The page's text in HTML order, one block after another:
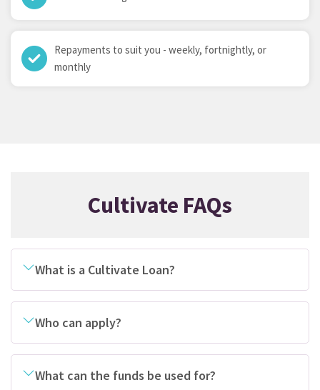
Repayments to suit you - weekly, fortnightly, or
monthly
Cultivate FAQs
What is a Cultivate Loan?
Who can apply?
What can the funds be used for?